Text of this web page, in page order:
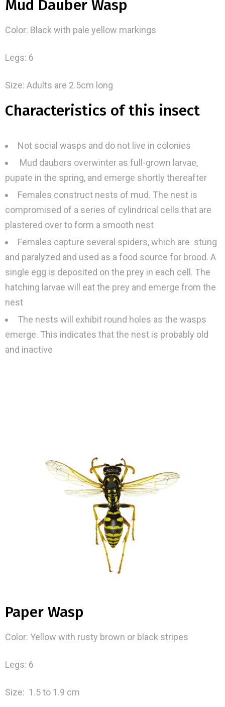
Mud Dauber Wasp
Color: Black with pale yellow markings
Legs: 6
Size: Adults are 2.5cm long
Characteristics of this insect
Not social wasps and do not live in colonies
Mud daubers overwinter as full-grown larvae,
pupate in the spring, and emerge shortly thereafter
Females construct nests of mud. The nest is
compromised of a series of cylindrical cells that are
plastered over to form a smooth nest
Females capture several spiders, which are stung
and paralyzed and used as a food source for brood. A
single egg is deposited on the prey in each cell. The
hatching larvae will eat the prey and emerge from the
nest
The nests will exhibit round holes as the wasps
emerge. This indicates that the nest is probably old
and inactive
Paper Wasp
Color: Yellow with rusty brown or black stripes
Legs: 6
Size: 1.5 to 1.9 cm